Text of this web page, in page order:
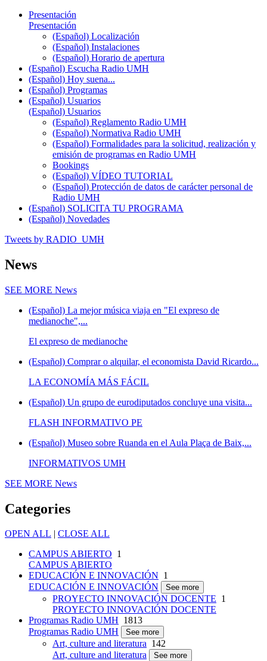
Presentación
Presentación
(Español) Localización
(Español) Instalaciones
(Español) Horario de apertura
(Español) Escucha Radio UMH
(Español) Hoy suena...
(Español) Programas
(Español) Usuarios
(Español) Usuarios
(Español) Reglamento Radio UMH
(Español) Normativa Radio UMH
(Español) Formalidades para la solicitud, realización y
emisión de programas en Radio UMH
Bookings
(Español) VÍDEO TUTORIAL
(Español) Protección de datos de carácter personal de
Radio UMH
(Español) SOLICITA TU PROGRAMA
(Español) Novedades
Tweets by RADIO_UMH
News
SEE MORE News
(Español) La mejor música viaja en "El expreso de
medianoche",...
El expreso de medianoche
(Español) Comprar o alquilar, el economista David Ricardo...
LA ECONOMÍA MÁS FÁCIL
(Español) Un grupo de eurodiputados concluye una visita...
FLASH INFORMATIVO PE
(Español) Museo sobre Ruanda en el Aula Plaça de Baix,...
INFORMATIVOS UMH
SEE MORE News
Categories
OPEN ALL | CLOSE ALL
CAMPUS ABIERTO 1
CAMPUS ABIERTO
EDUCACIÓN E INNOVACIÓN 1
EDUCACIÓN E INNOVACIÓN
See more
PROYECTO INNOVACIÓN DOCENTE 1
PROYECTO INNOVACIÓN DOCENTE
Programas Radio UMH 1813
Programas Radio UMH
See more
Art, culture and literatura 142
Art, culture and literatura
See more